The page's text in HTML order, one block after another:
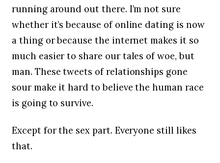
running around out there. I’m not sure
whether it’s because of online dating is now
a thing or because the internet makes it so
much easier to share our tales of woe, but
man. These tweets of relationships gone
sour make it hard to believe the human race
is going to survive.
Except for the sex part. Everyone still likes
that.